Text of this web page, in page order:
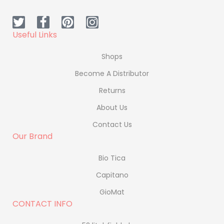
Useful Links
Shops
Become A Distributor
Returns
About Us
Contact Us
Our Brand
Bio Tica
Capitano
GioMat
CONTACT INFO